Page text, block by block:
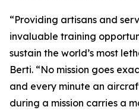
“Providing artisans and
invaluable training
sustain the world’s most
Berti. “No mission goes
and every minute an
during a mission carries a